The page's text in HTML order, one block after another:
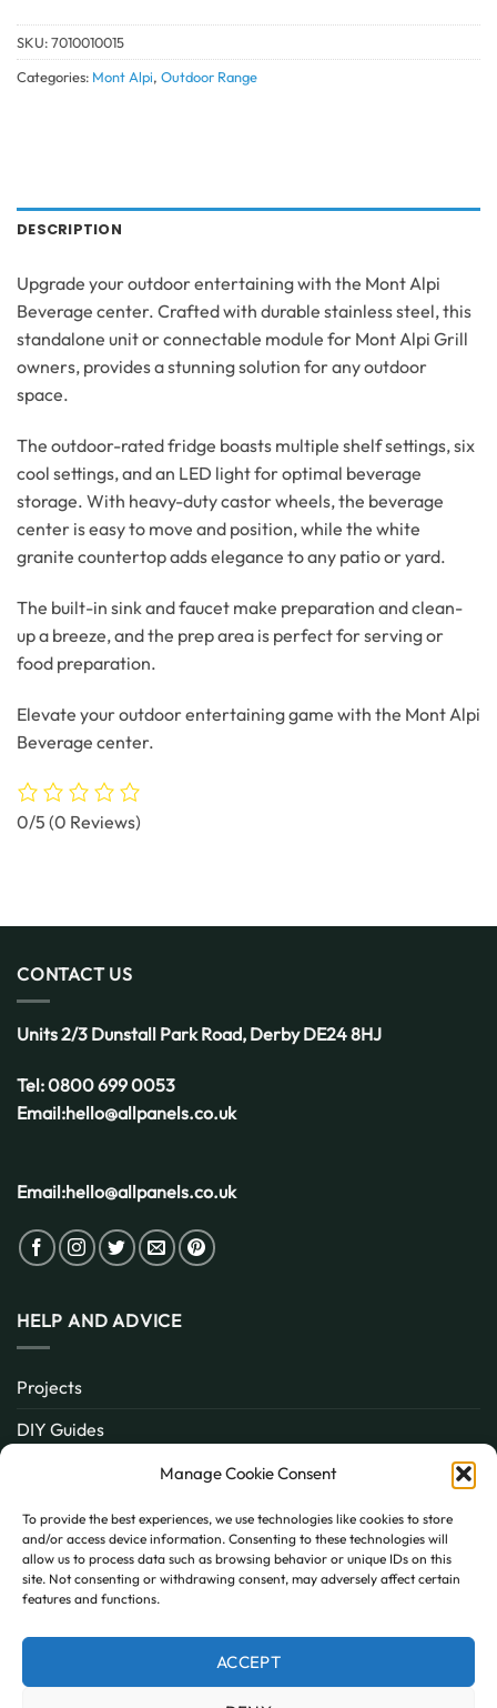
Manage Cookie Consent
To provide the best experiences, we use technologies like cookies to store
and/or access device information. Consenting to these technologies will
allow us to process data such as browsing behavior or unique IDs on this
site. Not consenting or withdrawing consent, may adversely affect certain
features and functions.
ACCEPT
SKU:7010010015
Categories: Mont Alpi, Outdoor Range
DESCRIPTION
Upgrade your outdoor entertaining with the Mont Alpi
Beverage center. Crafted with durable stainless steel, this
standalone unit or connectable module for Mont Alpi Grill
owners, provides a stunning solution for any outdoor
space.
The outdoor-rated fridge boasts multiple shelf settings, six
cool settings, and an LED light for optimal beverage
storage. With heavy-duty castor wheels, the beverage
center is easy to move and position, while the white
granite countertop adds elegance to any patio or yard.
The built-in sink and faucet make preparation and clean-
up a breeze, and the prep area is perfect for serving or
food preparation.
Elevate your outdoor entertaining game with the Mont Alpi
Beverage center.
0/5 (0 Reviews)
CONTACT US
Units 2/3 Dunstall Park Road, DerbyDE24 8HJ
Tel:0800 699 0053
Email:hello@allpanels.co.uk
Email:hello@allpanels.co.uk
HELP AND ADVICE
Projects
DIY Guides
Inspiration
Contact
FAQ
PayPal MasterCard
Visa